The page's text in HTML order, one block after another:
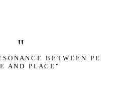
"
S O N A N C E   B E T W E E N   P E
A N D   P L A C E "